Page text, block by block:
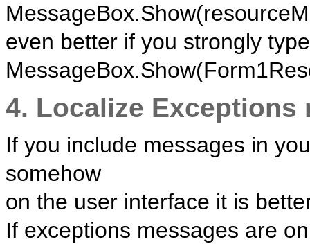
even better if you strongly
4. Localize Exceptions
If you include messages in
somehow
on the user interface it is
If exceptions messages are